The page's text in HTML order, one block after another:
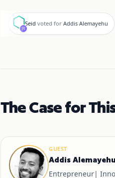
S
Seid voted for Addis Alemayehu
The Case for
GUEST
Addis Alemayehu
Entrepreneur|